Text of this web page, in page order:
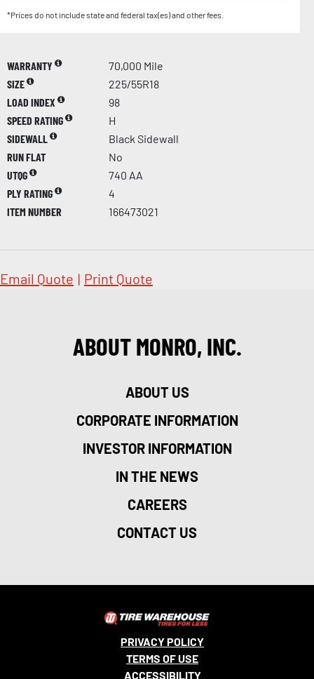
*Prices do not include state and federal tax(es) and other fees.
WARRANTY
70,000 Mile
SIZE
225/55R18
LOAD INDEX
98
SPEED RATING
H
SIDEWALL
Black Sidewall
RUN FLAT
No
UTQG
740 AA
PLY RATING
4
ITEM NUMBER
166473021
Email Quote | Print Quote
ABOUT MONRO, INC.
ABOUT US
CORPORATE INFORMATION
INVESTOR INFORMATION
IN THE NEWS
CAREERS
CONTACT US
PRIVACY POLICY
TERMS OF USE
ACCESSIBILITY